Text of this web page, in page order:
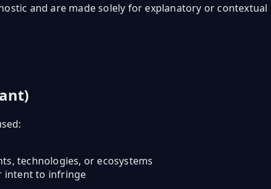
and are made solely for explanatory or
technologies, or ecosystems
intent to infringe